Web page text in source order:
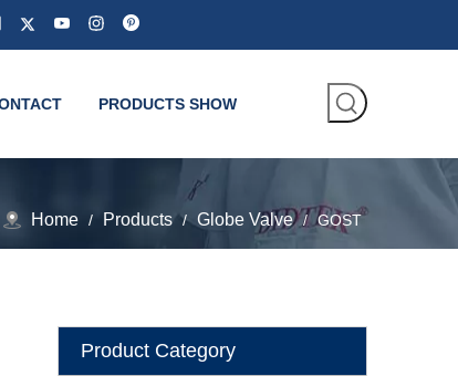
PRODUCTS SHOW
Home / Products / Globe Valve / GOST
Product Category